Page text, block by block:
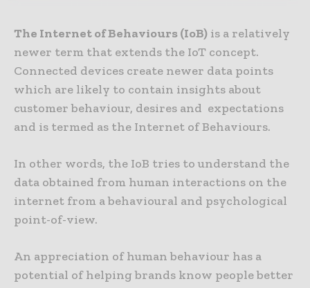
The Internet of Behaviours (IoB) is a relatively
newer term that extends the IoT concept.
Connected devices create newer data points
which are likely to contain insights about
customer behaviour, desires and expectations
and is termed as the Internet of Behaviours.
In other words, the IoB tries to understand the
data obtained from human interactions on the
internet from a behavioural and psychological
point-of-view.
An appreciation of human behaviour has a
potential of helping brands know people better